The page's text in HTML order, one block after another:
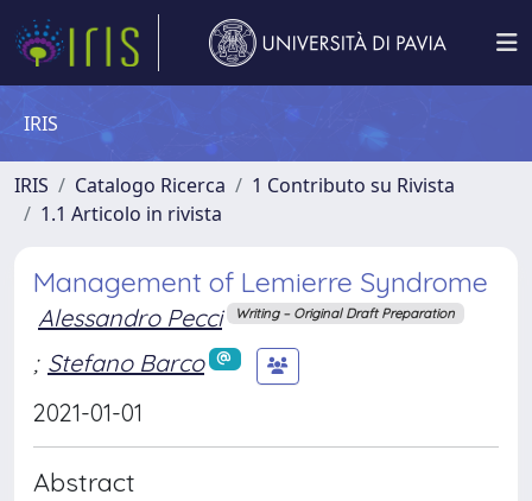
IRIS
IRIS Catalogo Ricerca
1 Contributo su Rivista
1.1 Articolo in rivista
Management of Lemierre Syndrome
Alessandro Pecci Writing – Original Draft Preparation
; Stefano Barco
2021-01-01
Abstract